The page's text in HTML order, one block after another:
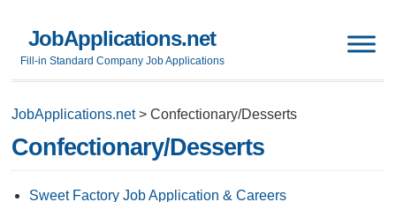
JobApplications.net
Fill-in Standard Company Job Applications
JobApplications.net>Confectionary/Desserts
Confectionary/Desserts
Sweet Factory Job Application & Careers